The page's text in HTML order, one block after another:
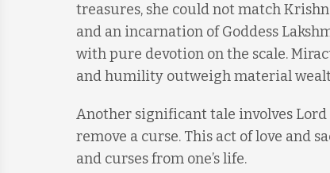
treasures, she could not match
and an incarnation of Goddess
with pure devotion on the scale.
and humility outweigh material
Another significant tale involves
remove a curse. This act of love and
and curses from one’s life.